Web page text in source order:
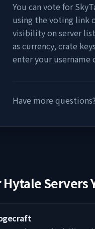
You can vote for
using the voting link
visibility on server
as currency, crate
enter your username
Have more
Servers